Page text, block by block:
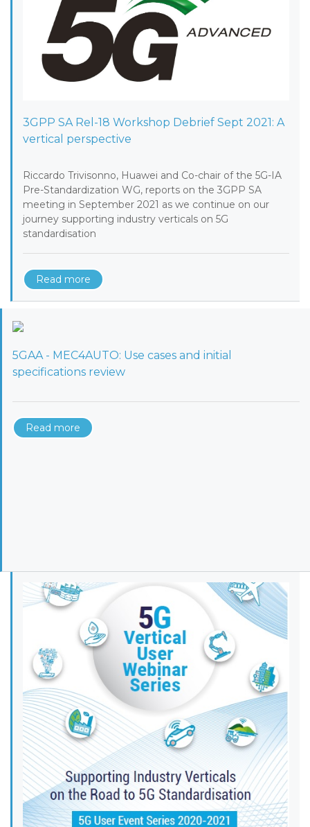
3GPP SA Rel-18 Workshop Debrief Sept 2021: A
vertical perspective
Riccardo Trivisonno, Huawei and Co-chair of the 5G-IA
Pre-Standardization WG, reports on the 3GPP SA
meeting in September 2021 as we continue on our
journey supporting industry verticals on 5G
standardisation
Read more
5GAA - MEC4AUTO: Use cases and initial
specifications review
Read more